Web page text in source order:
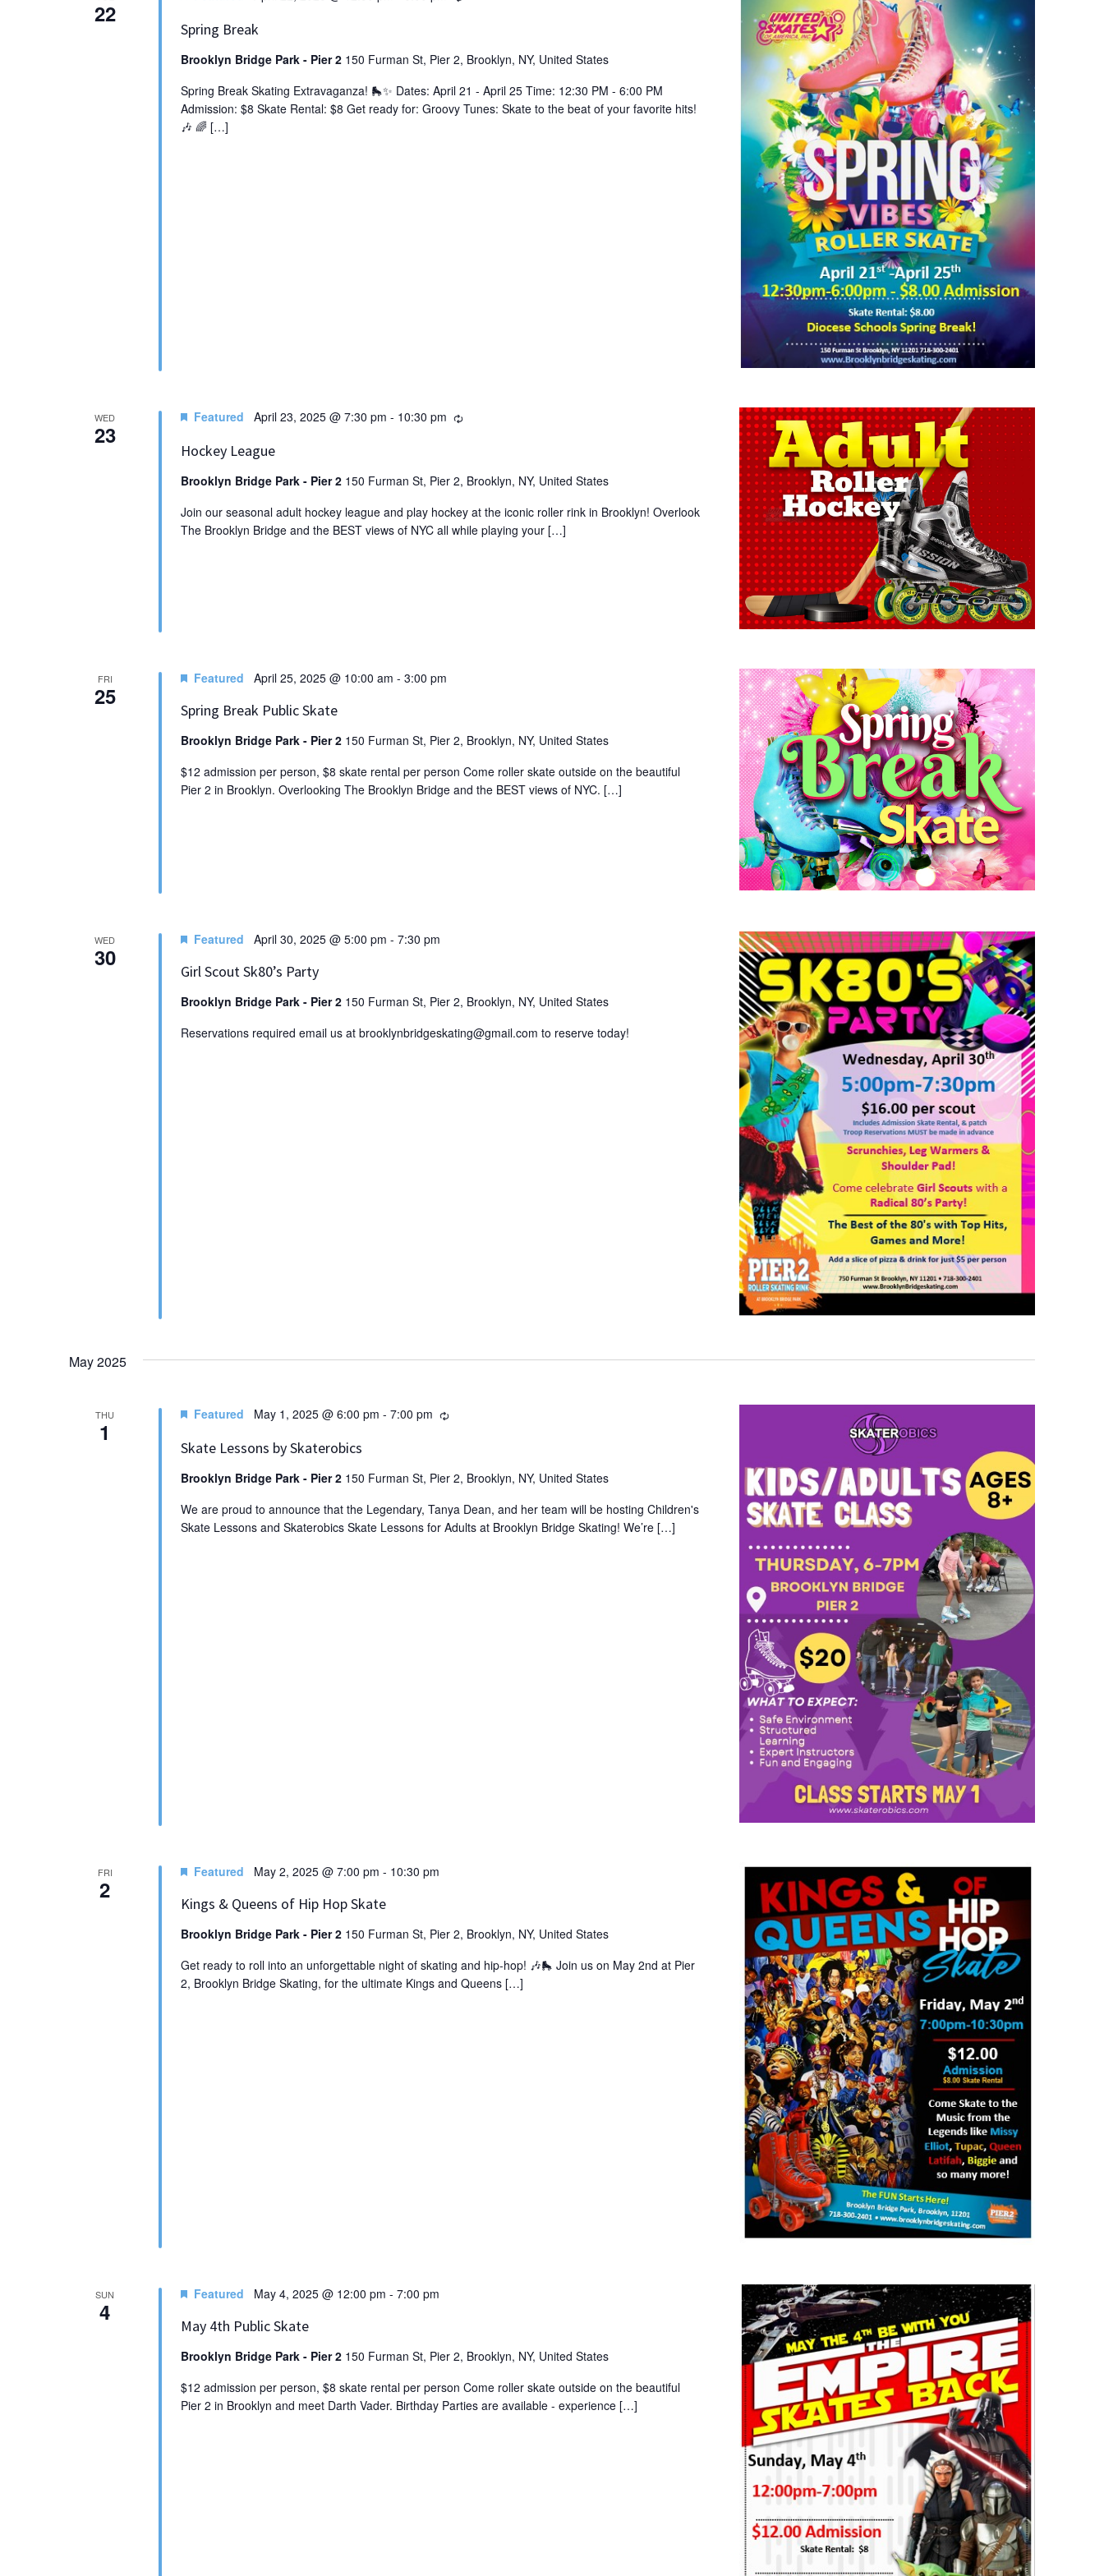
22
Spring Break
Brooklyn Bridge Park - Pier 2 150 Furman St, Pier 2, Brooklyn, NY, United States
Spring Break Skating Extravaganza! 🛼✨ Dates: April 21 - April 25 Time: 12:30 PM - 6:00 PM
Admission: $8 Skate Rental: $8 Get ready for: Groovy Tunes: Skate to the beat of your favorite hits!
🎶 🌈 […]
WED
23
Hockey League
Featured April 23, 2025 @ 7:30 pm - 10:30 pm Recurring
Brooklyn Bridge Park - Pier 2 150 Furman St, Pier 2, Brooklyn, NY, United States
Join our seasonal adult hockey league and play hockey at the iconic roller rink in Brooklyn! Overlook
The Brooklyn Bridge and the BEST views of NYC all while playing your […]
FRI
25
Spring Break Public Skate
Featured April 25, 2025 @ 10:00 am - 3:00 pm
Brooklyn Bridge Park - Pier 2 150 Furman St, Pier 2, Brooklyn, NY, United States
$12 admission per person, $8 skate rental per person Come roller skate outside on the beautiful
Pier 2 in Brooklyn. Overlooking The Brooklyn Bridge and the BEST views of NYC. […]
WED
30
Girl Scout Sk80’s Party
Featured April 30, 2025 @ 5:00 pm - 7:30 pm
Brooklyn Bridge Park - Pier 2 150 Furman St, Pier 2, Brooklyn, NY, United States
Reservations required email us at brooklynbridgeskating@gmail.com to reserve today!
May 2025
THU
1
Skate Lessons by Skaterobics
Featured May 1, 2025 @ 6:00 pm - 7:00 pm Recurring
Brooklyn Bridge Park - Pier 2 150 Furman St, Pier 2, Brooklyn, NY, United States
We are proud to announce that the Legendary, Tanya Dean, and her team will be hosting Children's
Skate Lessons and Skaterobics Skate Lessons for Adults at Brooklyn Bridge Skating! We’re […]
FRI
2
Kings & Queens of Hip Hop Skate
Featured May 2, 2025 @ 7:00 pm - 10:30 pm
Brooklyn Bridge Park - Pier 2 150 Furman St, Pier 2, Brooklyn, NY, United States
Get ready to roll into an unforgettable night of skating and hip-hop! 🎶🛼 Join us on May 2nd at Pier
2, Brooklyn Bridge Skating, for the ultimate Kings and Queens […]
SUN
4
May 4th Public Skate
Featured May 4, 2025 @ 12:00 pm - 7:00 pm
Brooklyn Bridge Park - Pier 2 150 Furman St, Pier 2, Brooklyn, NY, United States
$12 admission per person, $8 skate rental per person Come roller skate outside on the beautiful
Pier 2 in Brooklyn and meet Darth Vader. Birthday Parties are available - experience […]